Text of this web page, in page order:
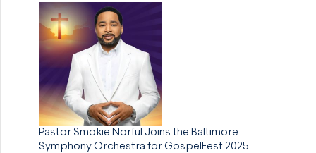
Pastor Smokie Norful Joins the Baltimore
Symphony Orchestra for GospelFest 2025